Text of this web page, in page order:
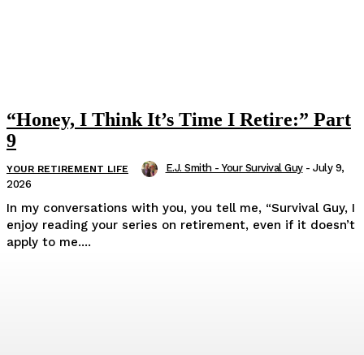
“Honey, I Think It’s Time I Retire:” Part
9
YOUR RETIREMENT LIFE E.J. Smith - Your Survival Guy - July 9,
2026
In my conversations with you, you tell me, “Survival Guy, I
enjoy reading your series on retirement, even if it doesn’t
apply to me....